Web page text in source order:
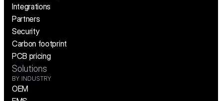
Integrations
Partners
Security
Carbon footprint
PCB pricing
Solutions
BY INDUSTRY
OEM